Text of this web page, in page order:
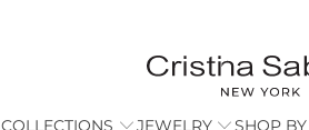
COLLECTIONS JEWELRY SHOP BY